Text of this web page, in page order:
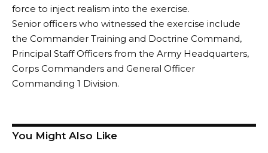
force to inject realism into the exercise.
Senior officers who witnessed the exercise include
the Commander Training and Doctrine Command,
Principal Staff Officers from the Army Headquarters,
Corps Commanders and General Officer
Commanding 1 Division.
You Might Also Like